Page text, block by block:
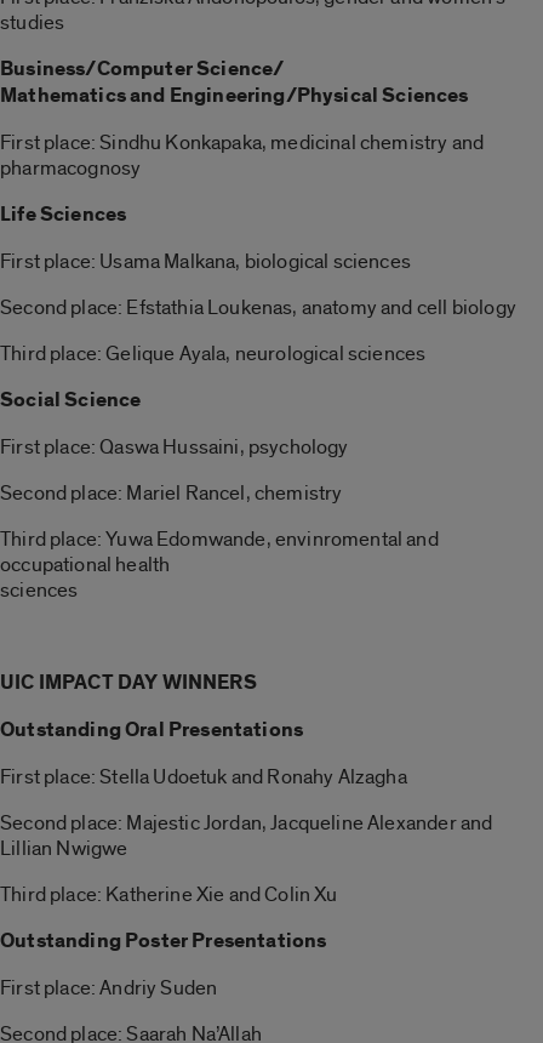
studies
Business/Computer Science/
Mathematics and Engineering/Physical Sciences
First place: Sindhu Konkapaka, medicinal chemistry and
pharmacognosy
Life Sciences
First place: Usama Malkana, biological sciences
Second place: Efstathia Loukenas, anatomy and cell biology
Third place: Gelique Ayala, neurological sciences
Social Science
First place: Qaswa Hussaini, psychology
Second place: Mariel Rancel, chemistry
Third place: Yuwa Edomwande, envinromental and
occupational health
sciences
UIC IMPACT DAY WINNERS
Outstanding Oral Presentations
First place: Stella Udoetuk and Ronahy Alzagha
Second place: Majestic Jordan, Jacqueline Alexander and
Lillian Nwigwe
Third place: Katherine Xie and Colin Xu
Outstanding Poster Presentations
First place: Andriy Suden
Second place: Saarah Na’Allah